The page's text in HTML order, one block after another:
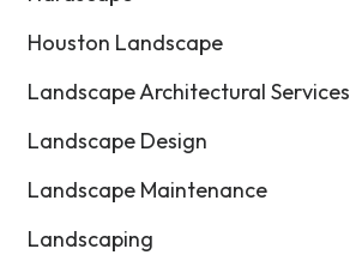
Houston Landscape
Landscape Architectural Services
Landscape Design
Landscape Maintenance
Landscaping